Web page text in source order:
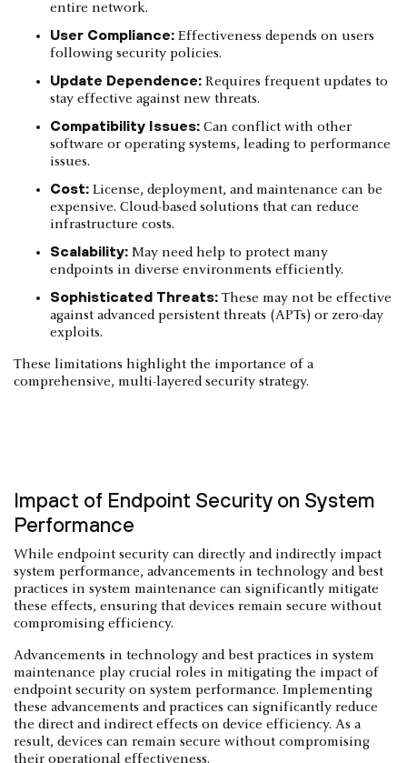
entire network.
User Compliance: Effectiveness depends on users
following security policies.
Update Dependence: Requires frequent updates to
stay effective against new threats.
Compatibility Issues: Can conflict with other
software or operating systems, leading to performance
issues.
Cost: License, deployment, and maintenance can be
expensive. Cloud-based solutions that can reduce
infrastructure costs.
Scalability: May need help to protect many
endpoints in diverse environments efficiently.
Sophisticated Threats: These may not be effective
against advanced persistent threats (APTs) or zero-day
exploits.
These limitations highlight the importance of a
comprehensive, multi-layered security strategy.
Impact of Endpoint Security on System
Performance
While endpoint security can directly and indirectly impact
system performance, advancements in technology and best
practices in system maintenance can significantly mitigate
these effects, ensuring that devices remain secure without
compromising efficiency.
Advancements in technology and best practices in system
maintenance play crucial roles in mitigating the impact of
endpoint security on system performance. Implementing
these advancements and practices can significantly reduce
the direct and indirect effects on device efficiency. As a
result, devices can remain secure without compromising
their operational effectiveness.